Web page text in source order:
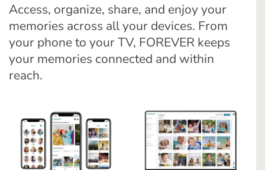
Access, organize, share, and enjoy your
memories across all your devices. From
your phone to your TV, FOREVER keeps
your memories connected and within
reach.